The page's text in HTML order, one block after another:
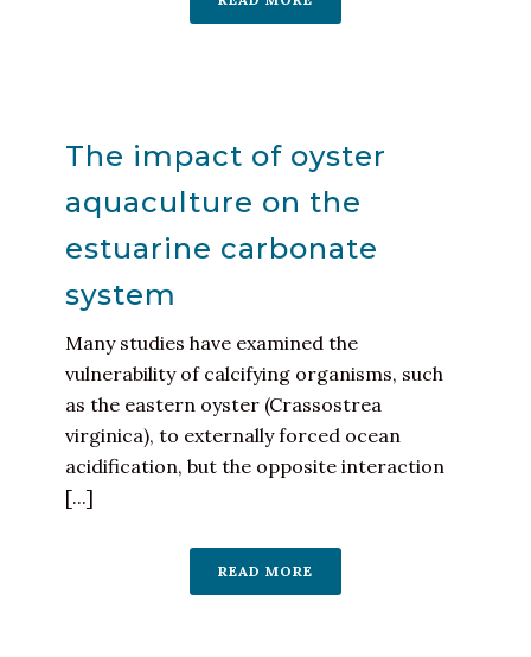
The impact of oyster
aquaculture on the
estuarine carbonate
system
Many studies have examined the
vulnerability of calcifying organisms, such
as the eastern oyster (Crassostrea
virginica), to externally forced ocean
acidification, but the opposite interaction
[...]
READ MORE